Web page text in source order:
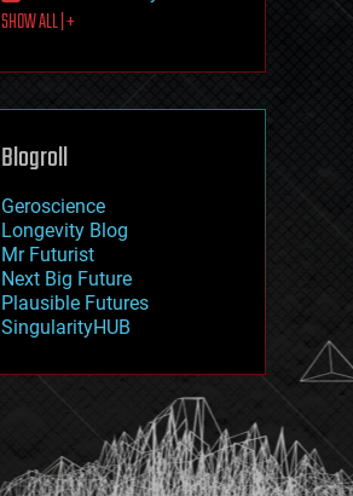
law enforcement
lifeboat
machine learning
mapping
mathematics
military
mobile phones
moore's law
nanotechnology
neuroscience
nuclear energy
open access
physics
SHOW ALL | +
Blogroll
Geroscience
Longevity Blog
Mr Futurist
Next Big Future
Plausible Futures
SingularityHUB